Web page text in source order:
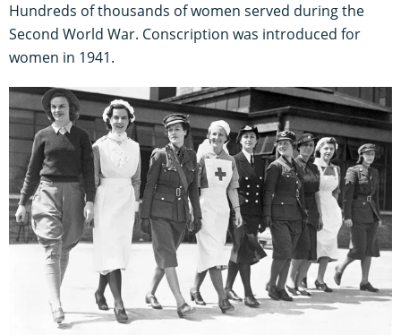
Hundreds of thousands of women served during the
Second World War. Conscription was introduced for
women in 1941.